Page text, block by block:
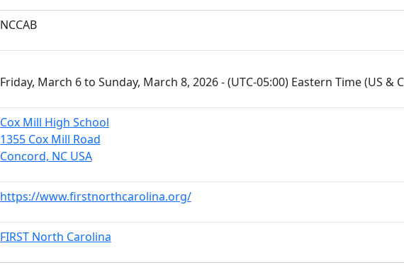
NCCAB
Friday, March 6 to Sunday, March 8, 2026 - (UTC-05:00) Eastern Time (US &
Cox Mill High School
1355 Cox Mill Road
Concord, NC USA
https://www.firstnorthcarolina.org/
FIRST North Carolina